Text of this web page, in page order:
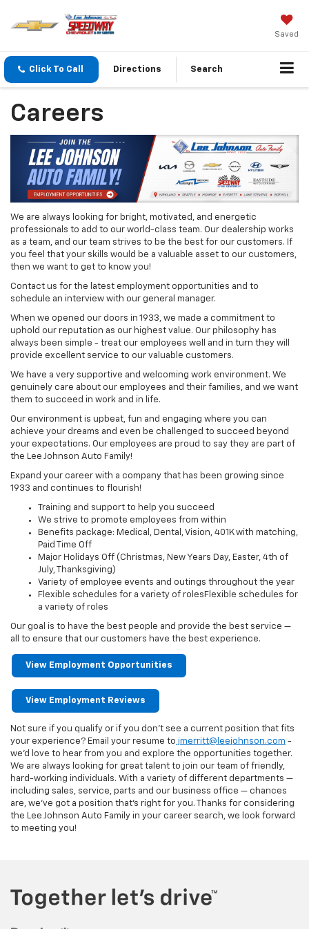
Saved
Click To Call Directions Search
Careers
We are always looking for bright, motivated, and energetic
professionals to add to our world-class team. Our dealership works
as a team, and our team strives to be the best for our customers. If
you feel that your skills would be a valuable asset to our customers,
then we want to get to know you!
Contact us for the latest employment opportunities and to
schedule an interview with our general manager.
When we opened our doors in 1933, we made a commitment to
uphold our reputation as our highest value. Our philosophy has
always been simple - treat our employees well and in turn they will
provide excellent service to our valuable customers.
We have a very supportive and welcoming work environment. We
genuinely care about our employees and their families, and we want
them to succeed in work and in life.
Our environment is upbeat, fun and engaging where you can
achieve your dreams and even be challenged to succeed beyond
your expectations. Our employees are proud to say they are part of
the Lee Johnson Auto Family!
Expand your career with a company that has been growing since
1933 and continues to flourish!
Training and support to help you succeed
We strive to promote employees from within
Benefits package: Medical, Dental, Vision, 401K with matching,
Paid Time Off
Major Holidays Off (Christmas, New Years Day, Easter, 4th of
July, Thanksgiving)
Variety of employee events and outings throughout the year
Flexible schedules for a variety of rolesFlexible schedules for
a variety of roles
Our goal is to have the best people and provide the best service —
all to ensure that our customers have the best experience.
View Employment Opportunities
View Employment Reviews
Not sure if you qualify or if you don’t see a current position that fits
your experience? Email your resume to jmerritt@leejohnson.com -
we’d love to hear from you and explore the opportunities together.
We are always looking for great talent to join our team of friendly,
hard-working individuals. With a variety of different departments —
including sales, service, parts and our business office — chances
are, we've got a position that's right for you. Thanks for considering
the Lee Johnson Auto Family in your career search, we look forward
to meeting you!